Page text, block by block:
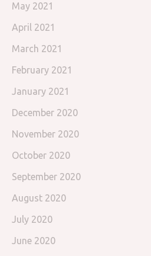
May 2021
April 2021
March 2021
February 2021
January 2021
December 2020
November 2020
October 2020
September 2020
August 2020
July 2020
June 2020